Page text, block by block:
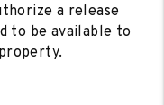
a release
to be available to